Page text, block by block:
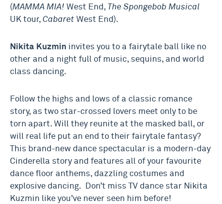
(MAMMA MIA! West End, The Spongebob Musical
UK tour, Cabaret West End).
Nikita Kuzmin invites you to a fairytale ball like no
other and a night full of music, sequins, and world
class dancing.
Follow the highs and lows of a classic romance
story, as two star-crossed lovers meet only to be
torn apart. Will they reunite at the masked ball, or
will real life put an end to their fairytale fantasy?
This brand-new dance spectacular is a modern-day
Cinderella story and features all of your favourite
dance floor anthems, dazzling costumes and
explosive dancing. Don’t miss TV dance star Nikita
Kuzmin like you’ve never seen him before!